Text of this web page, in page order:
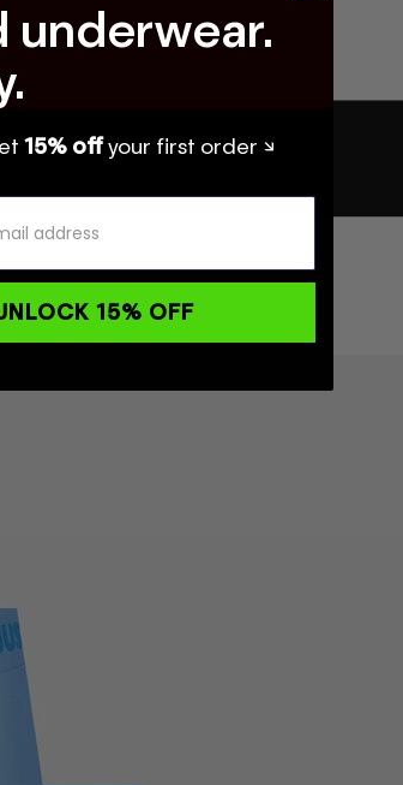
underwear.
15% offyour first order ↘
15% OFF